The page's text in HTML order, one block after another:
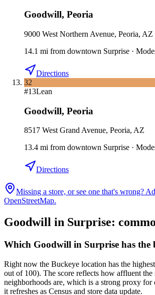
Goodwill, Peoria
9000 West Northern Avenue, Peoria, AZ
14.1 mi from downtown Surprise ·
Directions
32
#13Lean
Goodwill, Peoria
8517 West Grand Avenue, Peoria, AZ
13.4 mi from downtown Surprise ·
Directions
Missing a store, or see one that's wrong?
OpenStreetMap.
Goodwill in Surprise:
Which Goodwill in Surprise has the
Right now the Buckeye location has the
out of 100). The score reflects how affluent the
neighborhoods are, which is a strong proxy for
it refreshes as Census and store data update.